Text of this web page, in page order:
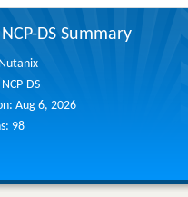
DS Summary
Nutanix
NCP-DS
Aug 6, 2026
98